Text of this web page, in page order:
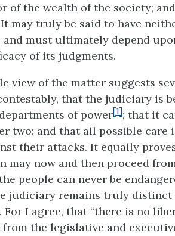
of the wealth of the society;
may truly be said to have
and must ultimately depend
of its judgments.
view of the matter suggests
that the judiciary is
of power[1]; that it
two; and that all possible
their attacks. It equally
may now and then proceed
people can never be
judiciary remains truly
For I agree, that “there is no
from the legislative and